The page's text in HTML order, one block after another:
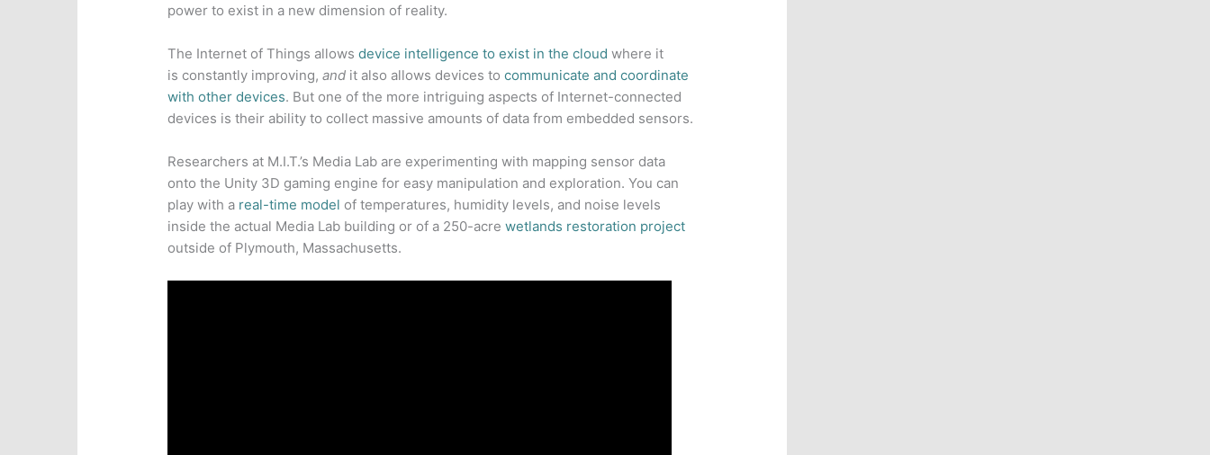
power to exist in a new dimension of reality.
The Internet of Things allowsdevice intelligence to exist in the cloud where it
is constantly improving,and it also allows devices tocommunicate and coordinate
with other devices. But one of the more intriguing aspects of Internet-connected
devices is their ability to collect massive amounts of data from embedded sensors.
Researchers at M.I.T.’s Media Lab are experimenting with mapping sensor data
onto the Unity 3D gaming engine for easy manipulation and exploration. You can
play with a real-time model of temperatures, humidity levels, and noise levels
inside the actual Media Lab building or of a 250-acrewetlands restoration project
outside of Plymouth, Massachusetts.